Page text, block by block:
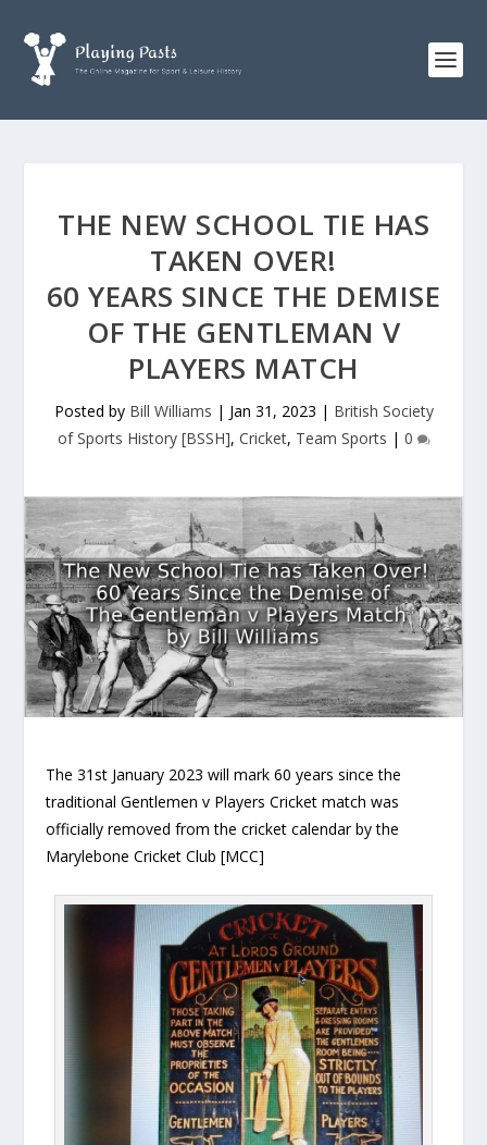
THE NEW SCHOOL TIE HAS
TAKEN OVER!
60 YEARS SINCE THE DEMISE
OF THE GENTLEMAN V
PLAYERS MATCH
Posted by Bill Williams | Jan 31, 2023 | British Society
of Sports History [BSSH], Cricket, Team Sports | 0
The 31st January 2023 will mark 60 years since the
traditional Gentlemen v Players Cricket match was
officially removed from the cricket calendar by the
Marylebone Cricket Club [MCC]